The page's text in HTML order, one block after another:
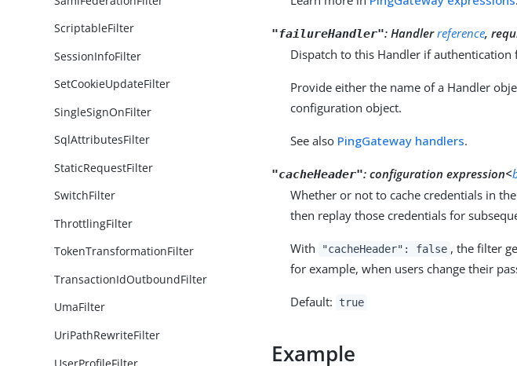
ScriptableFilter
SessionInfoFilter
SetCookieUpdateFilter
SingleSignOnFilter
SqlAttributesFilter
StaticRequestFilter
SwitchFilter
ThrottlingFilter
TokenTransformationFilter
TransactionIdOutboundFilter
UmaFilter
UriPathRewriteFilter
UserProfileFilter
"failureHandler":Handlerreference,
Dispatch to this Handler if authentication
Provide either the name of a Handler
configuration object.
See also PingGateway handlers.
"cacheHeader":configuration expression<
Whether or not to cache credentials in
then replay those credentials for
With "cacheHeader": false , the filter
for example, when users change their
Default: true
Example